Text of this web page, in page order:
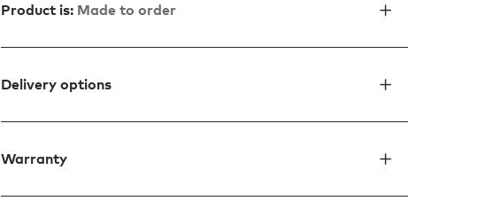
Product is: Made to order
Delivery options
Warranty